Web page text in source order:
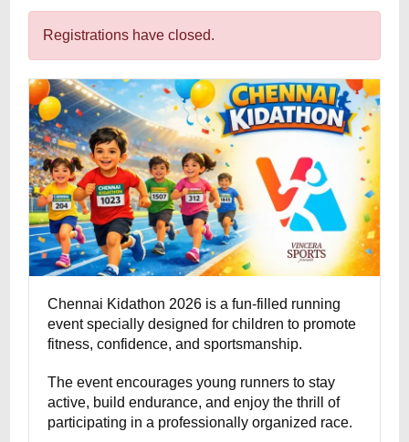
Registrations have closed.
Chennai Kidathon 2026 is a fun-filled running
event specially designed for children to promote
fitness, confidence, and sportsmanship.
The event encourages young runners to stay
active, build endurance, and enjoy the thrill of
participating in a professionally organized race.